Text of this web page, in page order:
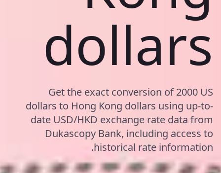
dollars
Get the exact conversion of 2000 US
dollars to Hong Kong dollars using up-to-
date USD/HKD exchange rate data from
Dukascopy Bank, including access to
historical rate information.